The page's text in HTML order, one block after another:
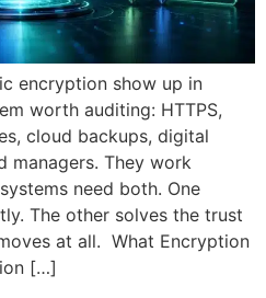
encryption show up in
worth auditing: HTTPS,
cloud backups, digital
managers. They work
need both. One
The other solves the trust
at all. What Encryption
[…]